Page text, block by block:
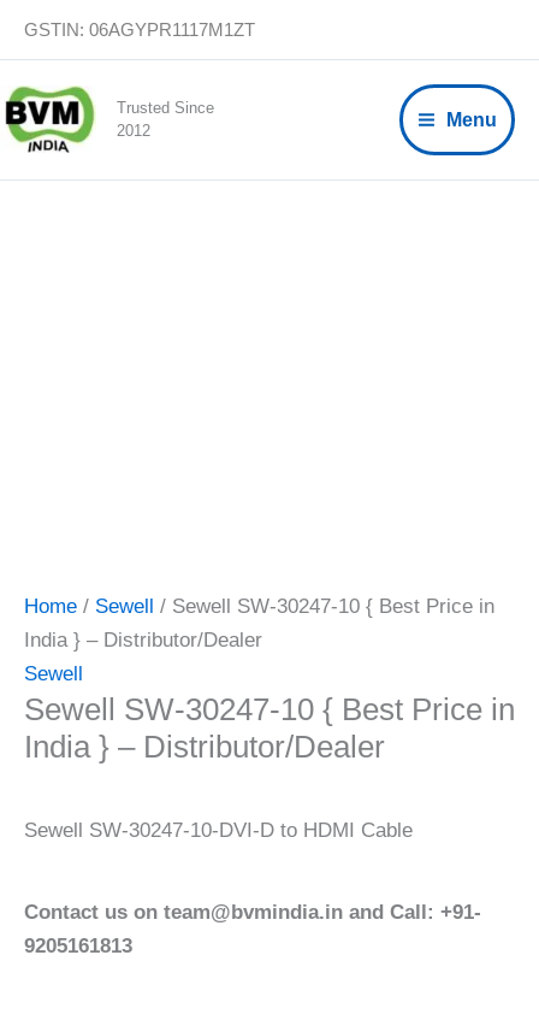
content
GSTIN: 06AGYPR1117M1ZT
Trusted Since
2012
Menu
Home / Sewell / Sewell SW-30247-10 { Best Price in
India } – Distributor/Dealer
Sewell
Sewell SW-30247-10 { Best Price in
India } – Distributor/Dealer
Sewell SW-30247-10-DVI-D to HDMI Cable
Contact us on team@bvmindia.in and Call: +91-
9205161813